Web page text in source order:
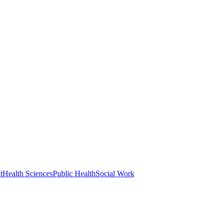
Health SciencesPublic HealthSocial Work